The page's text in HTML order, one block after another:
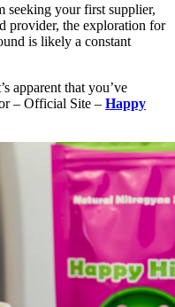
seeking your first supplier,
provider, the exploration for
is likely a constant
apparent that you’ve
– Official Site – Happy